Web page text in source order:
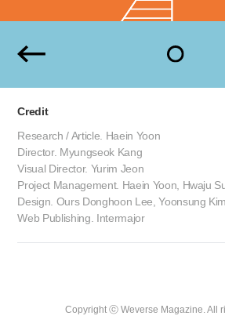
Credit
Research / Article. Haein Yoon
Director. Myungseok Kang
Visual Director. Yurim Jeon
Project Management. Haein Yoon, Hwaju
Design. Ours Donghoon Lee, Yoonsung
Web Publishing. Intermajor
Copyright ⓒ Weverse Magazine. All